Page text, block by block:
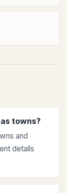
towns?
and
details